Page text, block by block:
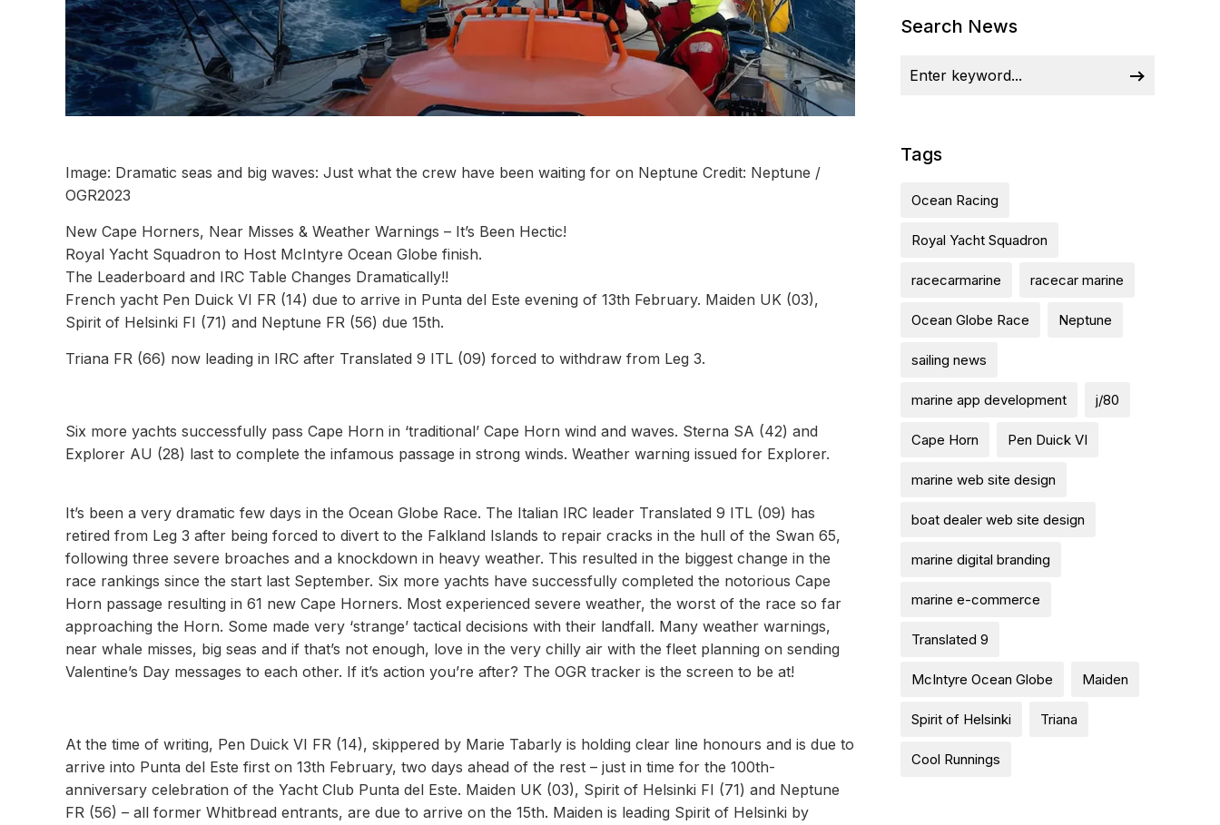
Image: Dramatic seas and big waves: Just what the crew have been waiting for on Neptune Credit: Neptune /
OGR2023
New Cape Horners, Near Misses & Weather Warnings – It’s Been Hectic!
Royal Yacht Squadron to Host McIntyre Ocean Globe finish.
The Leaderboard and IRC Table Changes Dramatically!!
French yacht Pen Duick VI FR (14) due to arrive in Punta del Este evening of 13th February. Maiden UK (03),
Spirit of Helsinki FI (71) and Neptune FR (56) due 15th.
Triana FR (66) now leading in IRC after Translated 9 ITL (09) forced to withdraw from Leg 3.
Six more yachts successfully pass Cape Horn in ‘traditional’ Cape Horn wind and waves. Sterna SA (42) and
Explorer AU (28) last to complete the infamous passage in strong winds. Weather warning issued for Explorer.
It’s been a very dramatic few days in the Ocean Globe Race. The Italian IRC leader Translated 9 ITL (09) has
retired from Leg 3 after being forced to divert to the Falkland Islands to repair cracks in the hull of the Swan 65,
following three severe broaches and a knockdown in heavy weather. This resulted in the biggest change in the
race rankings since the start last September. Six more yachts have successfully completed the notorious Cape
Horn passage resulting in 61 new Cape Horners. Most experienced severe weather, the worst of the race so far
approaching the Horn. Some made very ‘strange’ tactical decisions with their landfall. Many weather warnings,
near whale misses, big seas and if that’s not enough, love in the very chilly air with the fleet planning on sending
Valentine’s Day messages to each other. If it’s action you’re after? The OGR tracker is the screen to be at!
At the time of writing, Pen Duick VI FR (14), skippered by Marie Tabarly is holding clear line honours and is due to
arrive into Punta del Este first on 13th February, two days ahead of the rest – just in time for the 100th-
anniversary celebration of the Yacht Club Punta del Este. Maiden UK (03), Spirit of Helsinki FI (71) and Neptune
FR (56) – all former Whitbread entrants, are due to arrive on the 15th. Maiden is leading Spirit of Helsinki by
Search News
Tags
Ocean Racing
Royal Yacht Squadron
racecarmarine racecar marine
Ocean Globe Race Neptune
sailing news
marine app development j/80
Cape Horn Pen Duick VI
marine web site design
boat dealer web site design
marine digital branding
marine e-commerce
Translated 9
McIntyre Ocean Globe Maiden
Spirit of Helsinki Triana
Cool Runnings